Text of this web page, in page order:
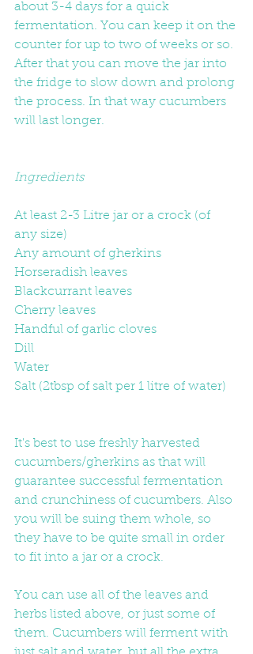
about 3-4 days for a quick
fermentation. You can keep it on the
counter for up to two of weeks or so.
After that you can move the jar into
the fridge to slow down and prolong
the process. In that way cucumbers
will last longer.
Ingredients
At least 2-3 Litre jar or a crock (of
any size)
Any amount of gherkins
Horseradish leaves
Blackcurrant leaves
Cherry leaves
Handful of garlic cloves
Dill
Water
Salt (2tbsp of salt per 1 litre of water)
It's best to use freshly harvested
cucumbers/gherkins as that will
guarantee successful fermentation
and crunchiness of cucumbers. Also
you will be suing them whole, so
they have to be quite small in order
to fit into a jar or a crock.
You can use all of the leaves and
herbs listed above, or just some of
them. Cucumbers will ferment with